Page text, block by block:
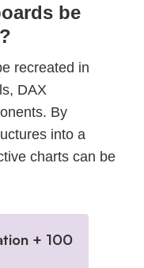
be
recreated in
DAX
By
into a
charts can be
+ 100